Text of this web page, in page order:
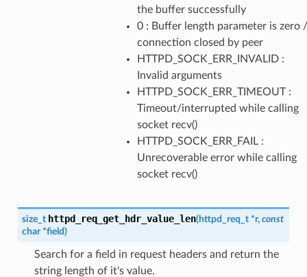
the buffer successfully
0 : Buffer length parameter is zero /
connection closed by peer
HTTPD_SOCK_ERR_INVALID :
Invalid arguments
HTTPD_SOCK_ERR_TIMEOUT :
Timeout/interrupted while calling
socket recv()
HTTPD_SOCK_ERR_FAIL :
Unrecoverable error while calling
socket recv()
size_t httpd_req_get_hdr_value_len(httpd_req_t *r, const
char *field)
Search for a field in request headers and return the
string length of it's value.